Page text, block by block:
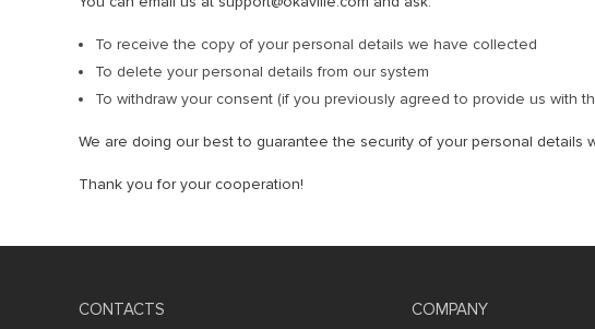
To receive the copy of your personal details we have collected
To delete your personal details from our system
To withdraw your consent (if you previously agreed to provide us with
We are doing our best to guarantee the security of your personal details
Thank you for your cooperation!
CONTACTS COMPANY